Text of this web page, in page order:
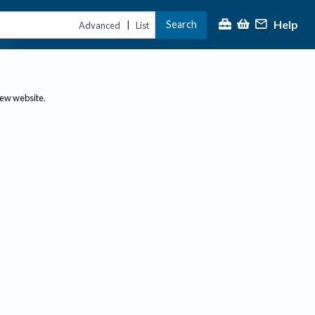
Advanced | List Search Help
website.